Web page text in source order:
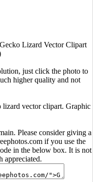
Lizard Vector Clipart
just click the photo to
higher quality and not
lizard vector clipart. Graphic
Please consider giving a
if you use the
in the below box. It is not
appreciated.